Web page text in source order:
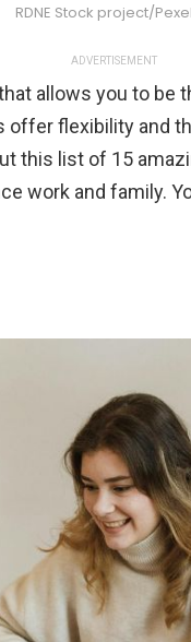
RDNE Stock project/
ADVERTISEMENT
allows you to be
offer flexibility and
this list of 15
work and family.